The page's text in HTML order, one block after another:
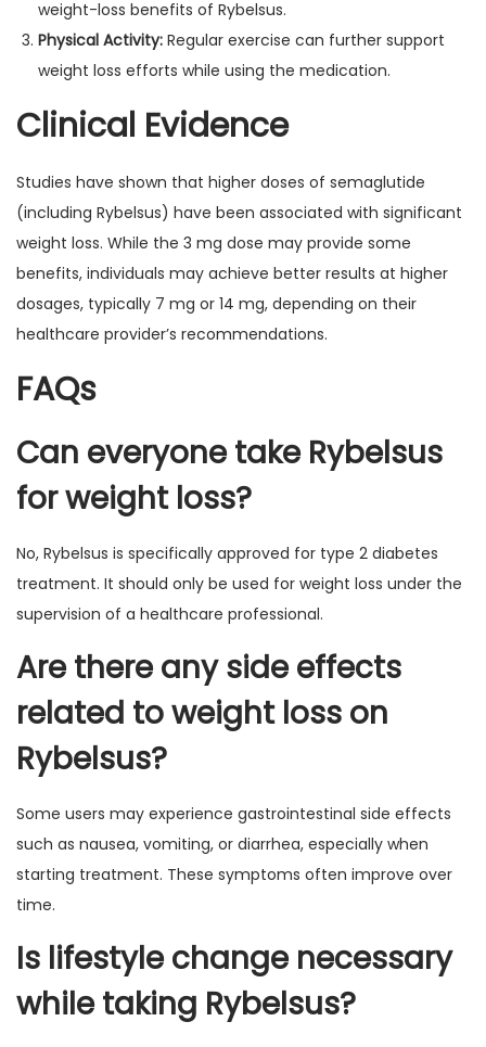
weight-loss benefits of Rybelsus.
Physical Activity: Regular exercise can further support
weight loss efforts while using the medication.
Clinical Evidence
Studies have shown that higher doses of semaglutide
(including Rybelsus) have been associated with significant
weight loss. While the 3 mg dose may provide some
benefits, individuals may achieve better results at higher
dosages, typically 7 mg or 14 mg, depending on their
healthcare provider’s recommendations.
FAQs
Can everyone take Rybelsus
for weight loss?
No, Rybelsus is specifically approved for type 2 diabetes
treatment. It should only be used for weight loss under the
supervision of a healthcare professional.
Are there any side effects
related to weight loss on
Rybelsus?
Some users may experience gastrointestinal side effects
such as nausea, vomiting, or diarrhea, especially when
starting treatment. These symptoms often improve over
time.
Is lifestyle change necessary
while taking Rybelsus?